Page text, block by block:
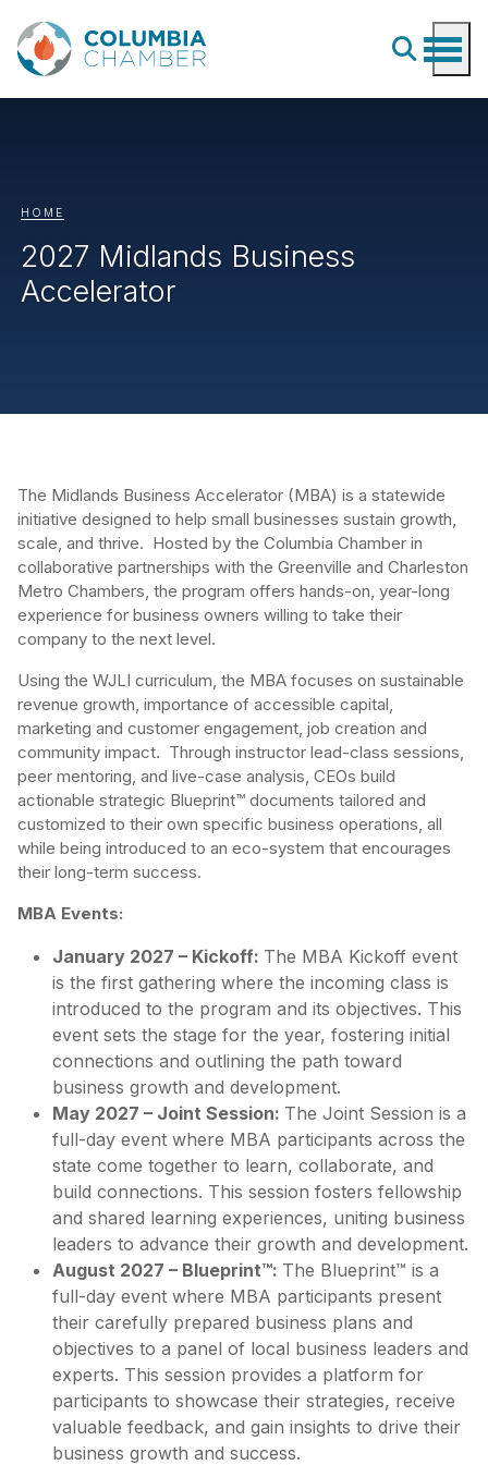
HOME
2027 Midlands Business
Accelerator
The Midlands Business Accelerator (MBA) is a statewide
initiative designed to help small businesses sustain growth,
scale, and thrive. Hosted by the Columbia Chamber in
collaborative partnerships with the Greenville and Charleston
Metro Chambers, the program offers hands-on, year-long
experience for business owners willing to take their
company to the next level.
Using the WJLI curriculum, the MBA focuses on sustainable
revenue growth, importance of accessible capital,
marketing and customer engagement, job creation and
community impact. Through instructor lead-class sessions,
peer mentoring, and live-case analysis, CEOs build
actionable strategic Blueprint™ documents tailored and
customized to their own specific business operations, all
while being introduced to an eco-system that encourages
their long-term success.
MBA Events:
January 2027 – Kickoff: The MBA Kickoff event
is the first gathering where the incoming class is
introduced to the program and its objectives. This
event sets the stage for the year, fostering initial
connections and outlining the path toward
business growth and development.
May 2027 – Joint Session: The Joint Session is a
full-day event where MBA participants across the
state come together to learn, collaborate, and
build connections. This session fosters fellowship
and shared learning experiences, uniting business
leaders to advance their growth and development.
August 2027 – Blueprint™: The Blueprint™ is a
full-day event where MBA participants present
their carefully prepared business plans and
objectives to a panel of local business leaders and
experts. This session provides a platform for
participants to showcase their strategies, receive
valuable feedback, and gain insights to drive their
business growth and success.